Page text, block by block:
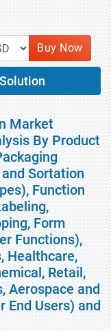
Buy Now
Market
By Product
Sortation
Function
Form
Functions),
Healthcare,
Retail,
Aerospace and
End Users) and